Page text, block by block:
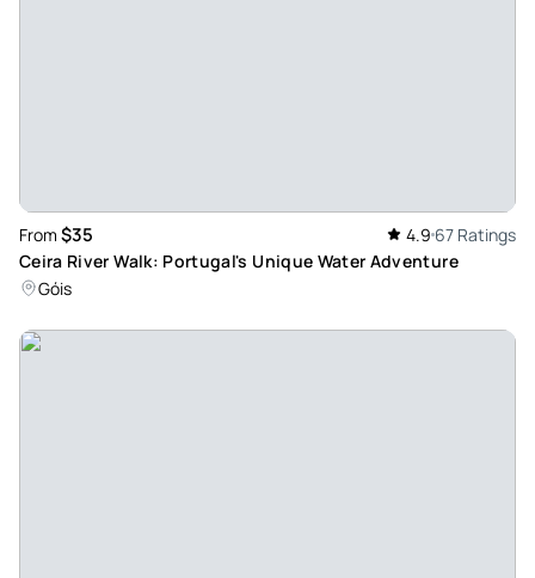
From $35 4.9 67 Ratings
Ceira River Walk: Portugal's Unique Water Adventure
Góis